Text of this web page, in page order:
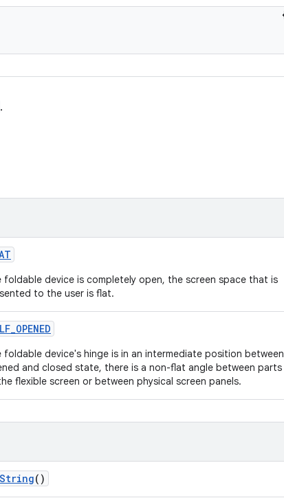
.
foldable device is completely open, the screen space that is
to the user is flat.
foldable device's hinge is in an intermediate position between
and closed state, there is a non-flat angle between parts
flexible screen or between physical screen panels.
()